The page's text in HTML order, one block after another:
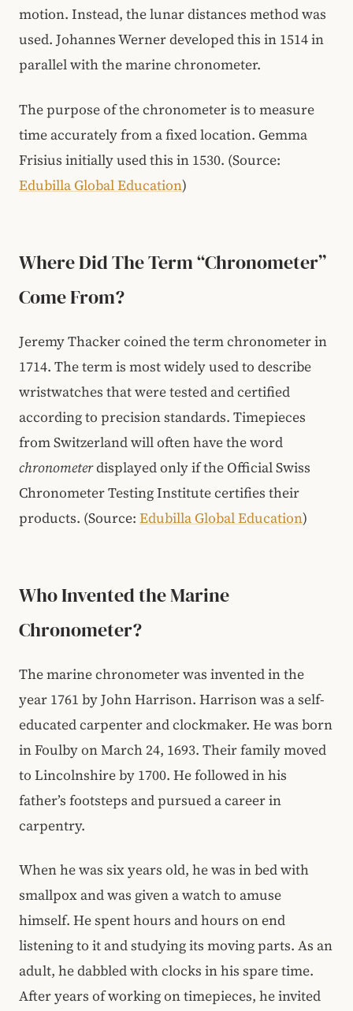
motion. Instead, the lunar distances method was
used. Johannes Werner developed this in 1514 in
parallel with the marine chronometer.
The purpose of the chronometer is to measure
time accurately from a fixed location. Gemma
Frisius initially used this in 1530. (Source:
Edubilla Global Education)
Where Did The Term “Chronometer”
Come From?
Jeremy Thacker coined the term chronometer in
1714. The term is most widely used to describe
wristwatches that were tested and certified
according to precision standards. Timepieces
from Switzerland will often have the word
chronometerdisplayed only if the Official Swiss
Chronometer Testing Institute certifies their
products. (Source: Edubilla Global Education)
Who Invented the Marine
Chronometer?
The marine chronometer was invented in the
year 1761 by John Harrison. Harrison was a self-
educated carpenter and clockmaker. He was born
in Foulby on March 24, 1693. Their family moved
to Lincolnshire by 1700. He followed in his
father’s footsteps and pursued a career in
carpentry.
When he was six years old, he was in bed with
smallpox and was given a watch to amuse
himself. He spent hours and hours on end
listening to it and studying its moving parts. As an
adult, he dabbled with clocks in his spare time.
After years of working on timepieces, he invited